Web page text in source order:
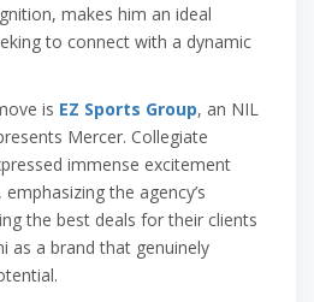
makes him an ideal
to connect with a dynamic
is EZ Sports Group, an NIL
Mercer. Collegiate
immense excitement
the agency’s
the best deals for their clients
as a brand that genuinely